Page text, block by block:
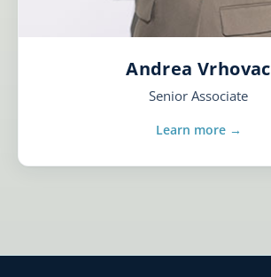
Andrea Vrhovac
Senior Associate
Learn more →